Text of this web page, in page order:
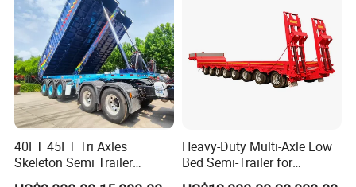
40FT 45FT Tri Axles
Skeleton Semi Trailer
Container Chassis at Sale
Heavy-Duty Multi-Axle Low
Bed Semi-Trailer for
Oversize Cargo Transport